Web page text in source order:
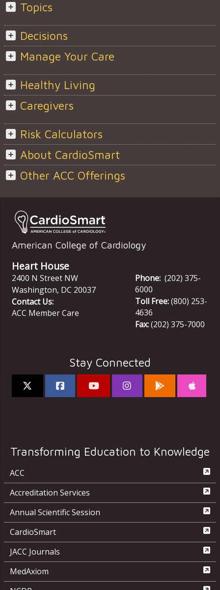
Topics
Decisions
Manage Your Care
Healthy Living
Caregivers
Risk Calculators
About CardioSmart
Other ACC Offerings
American College of Cardiology
Heart House
2400 N Street NW
Washington, DC 20037
Contact Us:
ACC Member Care
Phone: (202) 375-
6000
Toll Free:(800) 253-
4636
Fax:(202) 375-7000
Stay Connected
Transforming Education to Knowledge
ACC
Accreditation Services
Annual Scientific Session
CardioSmart
JACC Journals
MedAxiom